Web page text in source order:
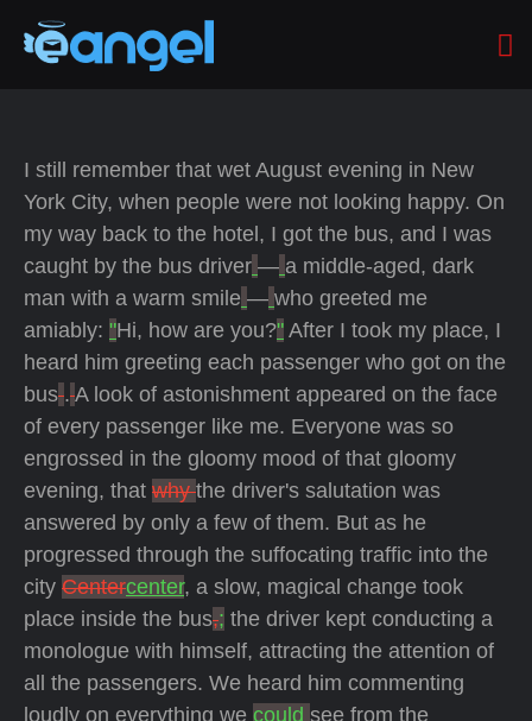
I still remember that wet August evening in New
York City, when people were not looking happy. On
my way back to the hotel, I got the bus, and I was
caught by the bus driver — a middle-aged, dark
man with a warm smile — who greeted me
amiably: "Hi, how are you?" After I took my place, I
heard him greeting each passenger who got on the
bus . A look of astonishment appeared on the face
of every passenger like me. Everyone was so
engrossed in the gloomy mood of that gloomy
evening, that whythe driver's salutation was
answered by only a few of them. But as he
progressed through the suffocating traffic into the
city Centercenter, a slow, magical change took
place inside the bus,; the driver kept conducting a
monologue with himself, attracting the attention of
all the passengers. We heard him commenting
loudly on everything we could see from the